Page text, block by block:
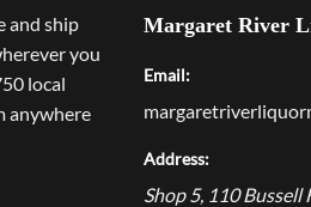
and ship
you
local
anywhere
Margaret River
Email:
Address:
Shop 5, 110 Bussell